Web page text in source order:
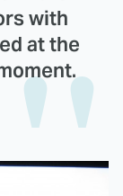
with
at the